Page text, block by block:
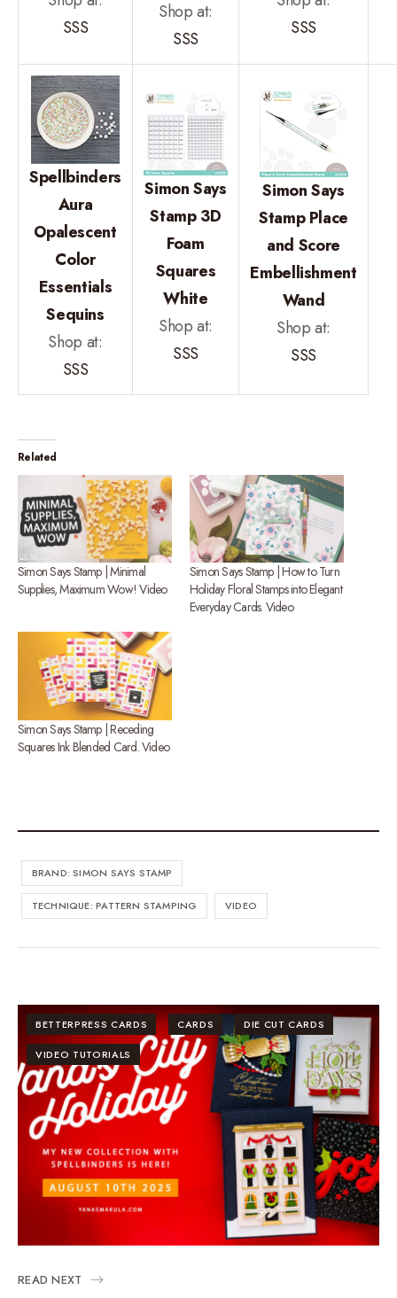
SSS
Shop at:
SSS
SSS
Spellbinders
Aura
Opalescent
Color
Essentials
Sequins
Shop at:
SSS
Simon Says
Stamp 3D
Foam
Squares
White
Shop at:
SSS
Simon Says
Stamp Place
and Score
Embellishment
Wand
Shop at:
SSS
Related
Simon Says Stamp | Minimal
Supplies, Maximum Wow! Video
Simon Says Stamp | How to Turn
Holiday Floral Stamps into Elegant
Everyday Cards. Video
Simon Says Stamp | Receding
Squares Ink Blended Card. Video
BRAND: SIMON SAYS STAMP
TECHNIQUE: PATTERN STAMPING VIDEO
BETTERPRESS CARDS CARDS DIE CUT CARDS
VIDEO TUTORIALS
READ NEXT